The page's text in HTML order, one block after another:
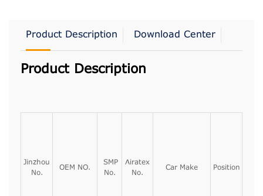
Product Description Download Center
Product Description
Jinzhou
No.
OEM NO.
SMP
No.
Airatex
No.
Car Make Position